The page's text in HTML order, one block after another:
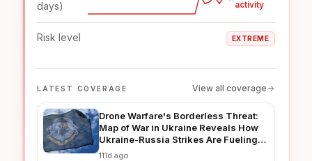
days)
activity
Risk level EXTREME
LATEST COVERAGE View all coverage
Drone Warfare's Borderless Threat:
Map of War in Ukraine Reveals How
Ukraine-Russia Strikes Are Fueling
Regional Instability in 2026
111d ago